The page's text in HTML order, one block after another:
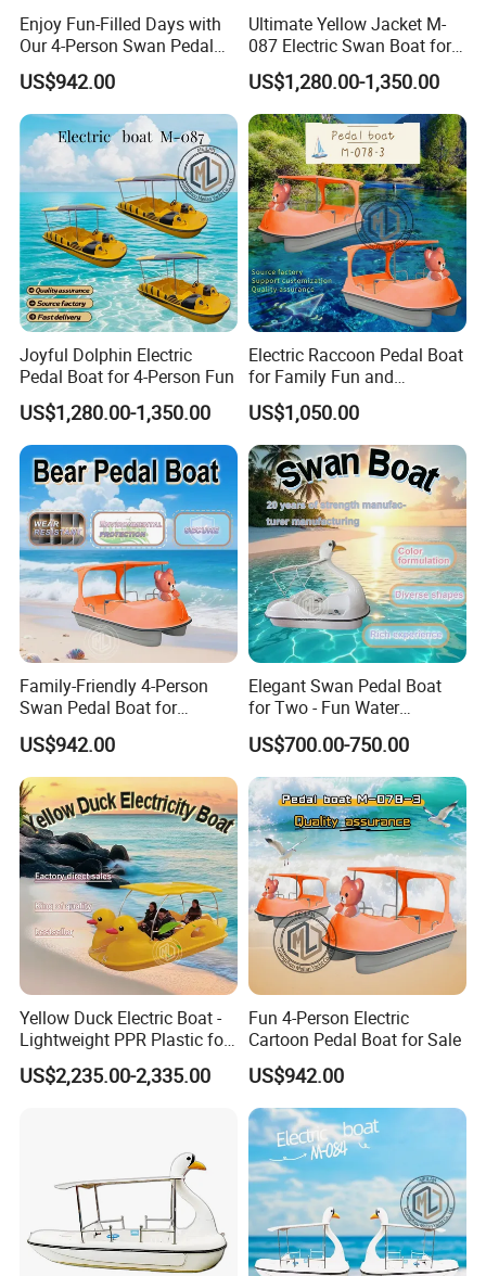
Enjoy Fun-Filled Days with
Our 4-Person Swan Pedal
Boat
US$942.00
Ultimate Yellow Jacket M-
087 Electric Swan Boat for
Fun Adventures
US$1,280.00-1,350.00
Joyful Dolphin Electric
Pedal Boat for 4-Person Fun
US$1,280.00-1,350.00
Electric Raccoon Pedal Boat
for Family Fun and
Adventure
US$1,050.00
Family-Friendly 4-Person
Swan Pedal Boat for
Summer Fun
US$942.00
Elegant Swan Pedal Boat
for Two - Fun Water
Adventures
US$700.00-750.00
Yellow Duck Electric Boat -
Lightweight PPR Plastic for
Fun Adventures
US$2,235.00-2,335.00
Fun 4-Person Electric
Cartoon Pedal Boat for Sale
US$942.00